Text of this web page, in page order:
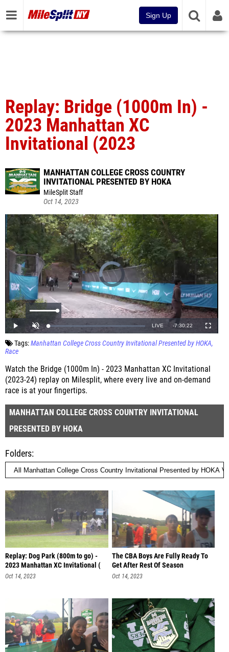
Sign Up
Replay: Bridge (1000m In) -
2023 Manhattan XC
Invitational (2023
MANHATTAN COLLEGE CROSS COUNTRY
INVITATIONAL PRESENTED BY HOKA
MileSplit Staff
Oct 14, 2023
Tags:Manhattan College Cross Country Invitational Presented by HOKA
Race
Watch the Bridge (1000m In) - 2023 Manhattan XC Invitational
(2023-24) replay on Milesplit, where every live and on-demand
race is at your fingertips.
MANHATTAN COLLEGE CROSS COUNTRY INVITATIONAL
PRESENTED BY HOKA
Folders
Replay: Dog Park (800m to go) -
2023 Manhattan XC Invitational (
Oct 14, 2023
The CBA Boys Are Fully Ready To
Get After Rest Of Season
Oct 14, 2023